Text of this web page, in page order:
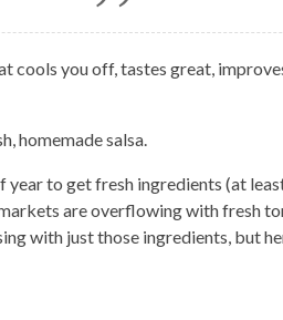
cools you off, tastes great,
homemade salsa.
year to get fresh ingredients (at
are overflowing with fresh
with just those ingredients, but